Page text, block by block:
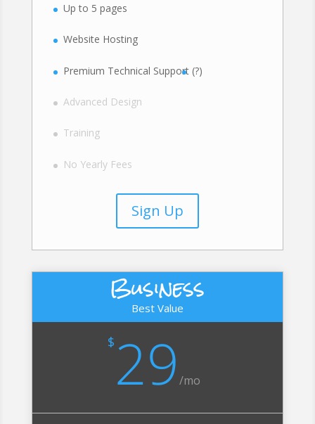
Up to 5 pages
Website Hosting
Premium Technical Support (?)
Advanced Design
Training
No Yearly Fees
Sign Up
Business
Best Value
$ 29 /mo